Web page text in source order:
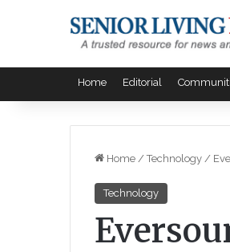
Home Editorial
Home / Technology /
Technology